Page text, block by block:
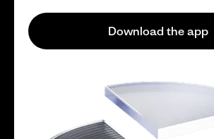
Download the app